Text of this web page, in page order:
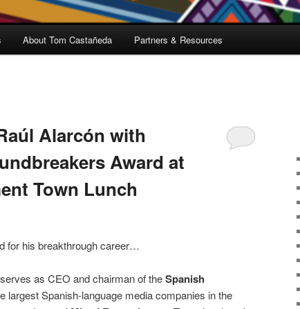
About Tom Castañeda Partners & Resources
Alarcón with
Award at
Town Lunch
for his breakthrough career…
as CEO and chairman of theSpanish
largest Spanish-language media companies in the